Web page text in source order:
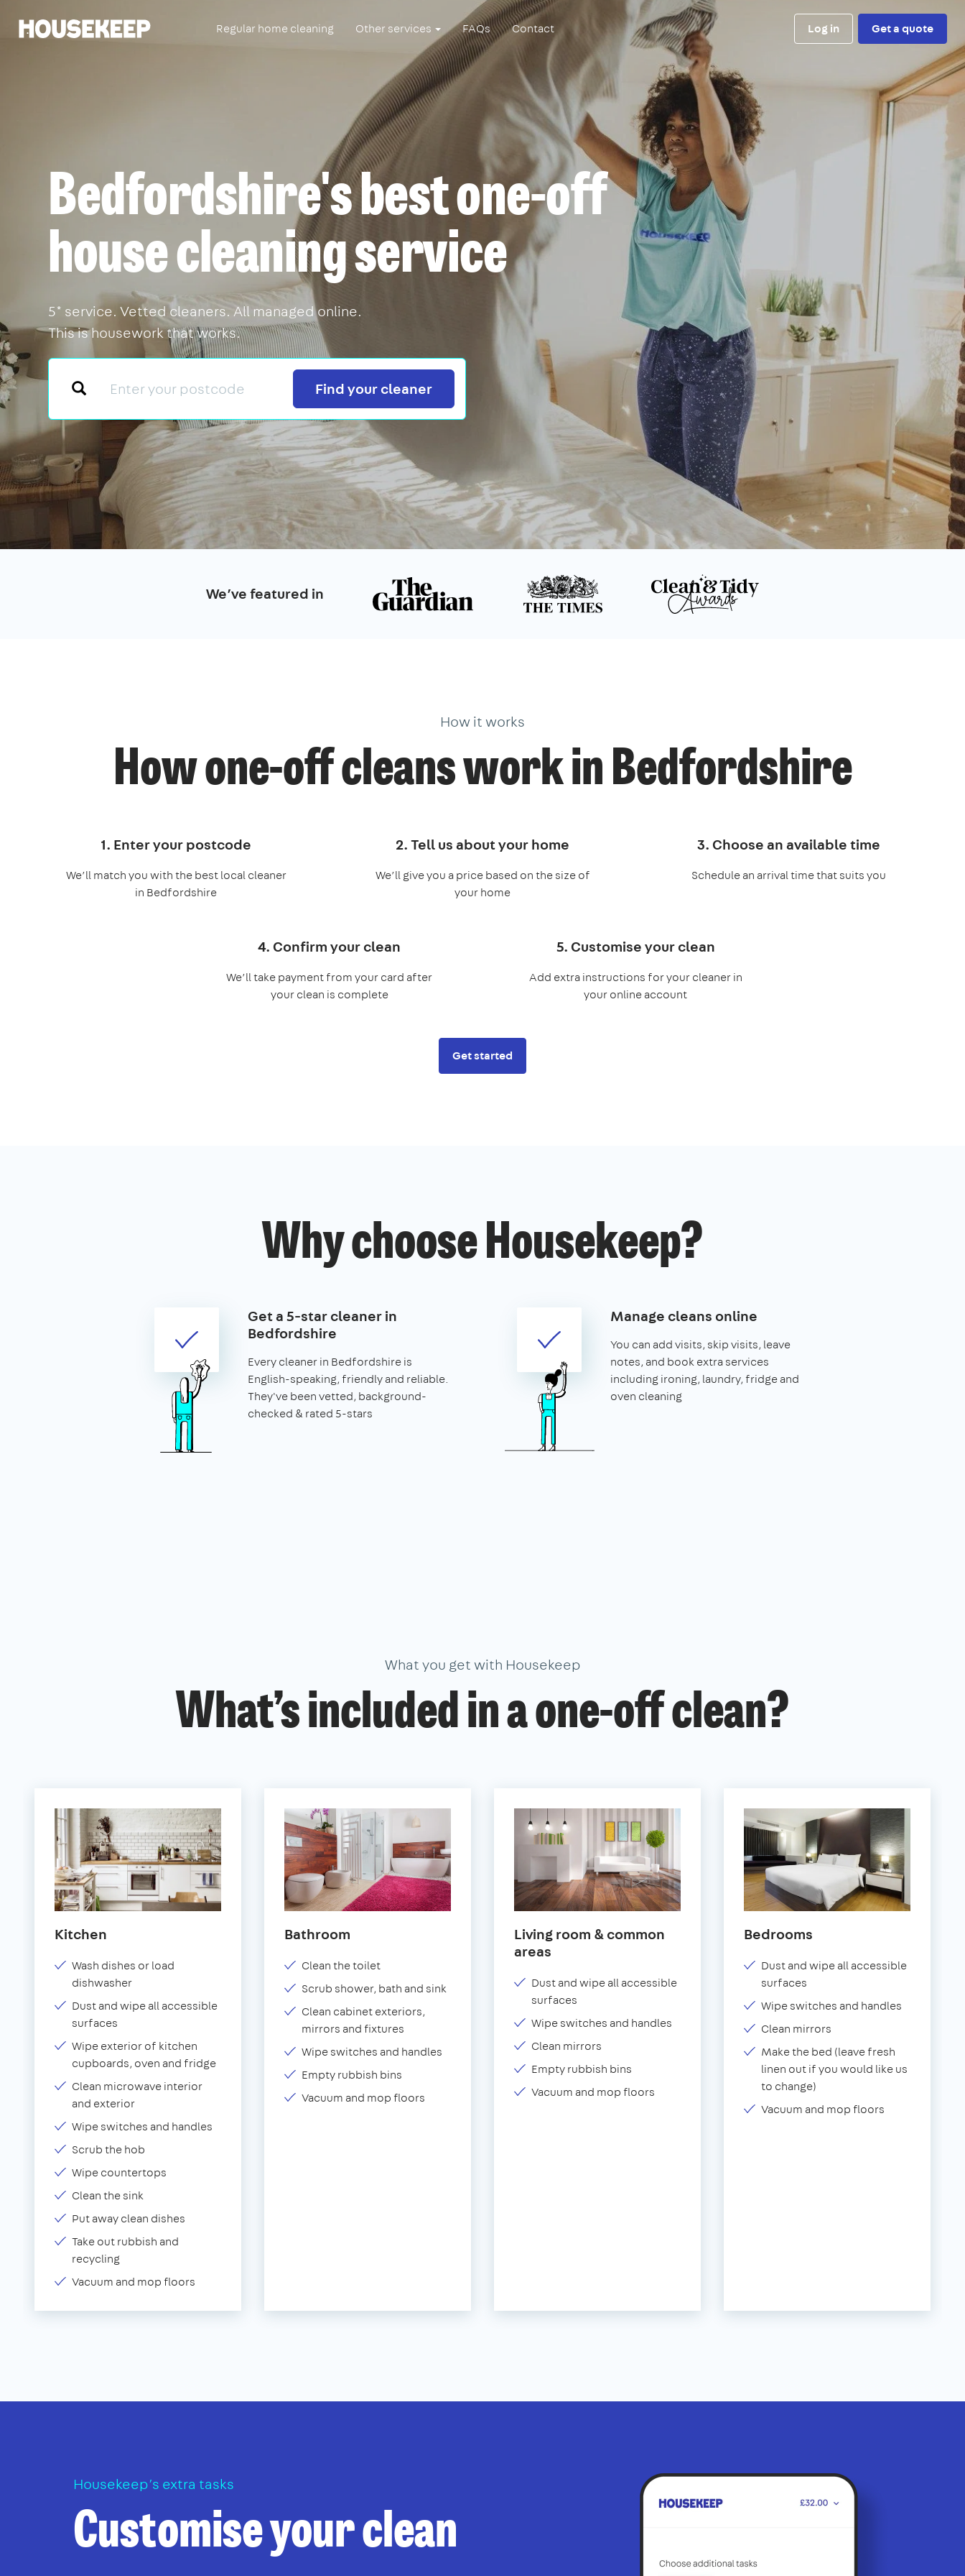
Housekeep Regular home cleaning Other services FAQs Contact Log in Get a quote
Bedfordshire's best one-off
house cleaning service
5* service. Vetted cleaners. All managed online.
This is housework that works.
Search
Find your cleaner
We’ve featured in
How it works
How one-off cleans work in Bedfordshire
1. Enter your postcode
We’ll match you with the best local cleaner
in Bedfordshire
2. Tell us about your home
We’ll give you a price based on the size of
your home
3. Choose an available time
Schedule an arrival time that suits you
4. Confirm your clean
We’ll take payment from your card after
your clean is complete
5. Customise your clean
Add extra instructions for your cleaner in
your online account
Get started
Why choose Housekeep?
Get a 5-star cleaner in
Bedfordshire
Every cleaner in Bedfordshire is
English-speaking, friendly and reliable.
They've been vetted, background-
checked & rated 5-stars
Manage cleans online
You can add visits, skip visits, leave
notes, and book extra services
including ironing, laundry, fridge and
oven cleaning
What you get with Housekeep
What’s included in a one-off clean?
Kitchen
Wash dishes or load
dishwasher
Dust and wipe all accessible
surfaces
Wipe exterior of kitchen
cupboards, oven and fridge
Clean microwave interior
and exterior
Wipe switches and handles
Scrub the hob
Wipe countertops
Clean the sink
Put away clean dishes
Take out rubbish and
recycling
Vacuum and mop floors
Bathroom
Clean the toilet
Scrub shower, bath and sink
Clean cabinet exteriors,
mirrors and fixtures
Wipe switches and handles
Empty rubbish bins
Vacuum and mop floors
Living room & common
areas
Dust and wipe all accessible
surfaces
Wipe switches and handles
Clean mirrors
Empty rubbish bins
Vacuum and mop floors
Bedrooms
Dust and wipe all accessible
surfaces
Wipe switches and handles
Clean mirrors
Make the bed (leave fresh
linen out if you would like us
to change)
Vacuum and mop floors
Housekeep’s extra tasks
Customise your clean